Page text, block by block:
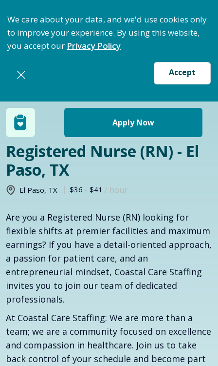
We care about your data, and we'd use cookies only
to improve your experience. By using this website,
you accept our Privacy Policy
Accept
Return to jobs search
Apply Now
Registered Nurse (RN) - El
Paso, TX
El Paso, TX $36 - $41 / hour
Are you a Registered Nurse (RN) looking for
flexible shifts at premier facilities and maximum
earnings? If you have a detail-oriented approach,
a passion for patient care, and an
entrepreneurial mindset, Coastal Care Staffing
invites you to join our team of dedicated
professionals.
At Coastal Care Staffing: We are more than a
team; we are a community focused on excellence
and compassion in healthcare. Join us to take
back control of your schedule and become part